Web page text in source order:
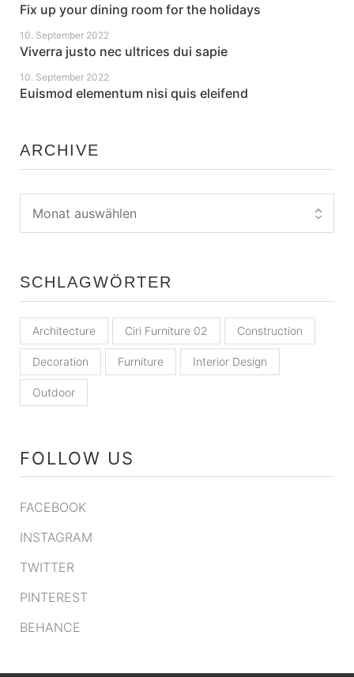
Fix up your dining room for the holidays
Viverra justo nec ultrices dui sapie
10. September 2022
Euismod elementum nisi quis eleifend
10. September 2022
ARCHIVE
SCHLAGWÖRTER
Architecture Ciri Furniture 02 Construction
Decoration Furniture Interior Design
Outdoor
FOLLOW US
FACEBOOK
INSTAGRAM
TWITTER
PINTEREST
BEHANCE